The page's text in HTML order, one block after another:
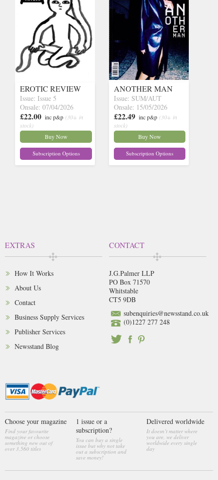
EROTIC REVIEW
Issue: Issue 5
Onsale: 07/04/2026
£22.00 inc p&p (30+ in
stock)
Buy Now
Subscription Options
ANOTHER MAN
Issue: SUM/AUT
Onsale: 15/05/2026
£22.49 inc p&p (30+ in
stock)
Buy Now
Subscription Options
EXTRAS
How It Works
About Us
Contact
Business Supply Services
Publisher Services
Newsstand Blog
CONTACT
J.G.Palmer LLP
PO Box 71570
Whitstable
CT5 9DB
subenquiries@newsstand.co.uk
(0)1227 277 248
Choose your magazine
Find your favourite
magazine or choose
something new out of
over 3,560 titles
1 issue or a
subscription?
You can buy a single
issue but why not take
out a subscription and
save money!
Delivered worldwide
It doesn’t matter where
you are, we deliver
worldwide every single
day